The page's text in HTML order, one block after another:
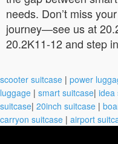
needs. Don’t miss
journey—see us at
20.2K11-12 and step
scooter suitcase | power
luggage | smart suitcase| idea
suitcase| 20inch suitcase |
carryon suitcase | airport